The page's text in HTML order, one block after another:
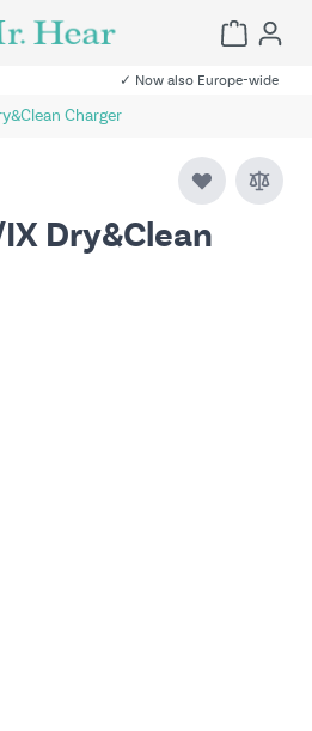
✓ Now also Europe-wide
Charger
Dry&Clean